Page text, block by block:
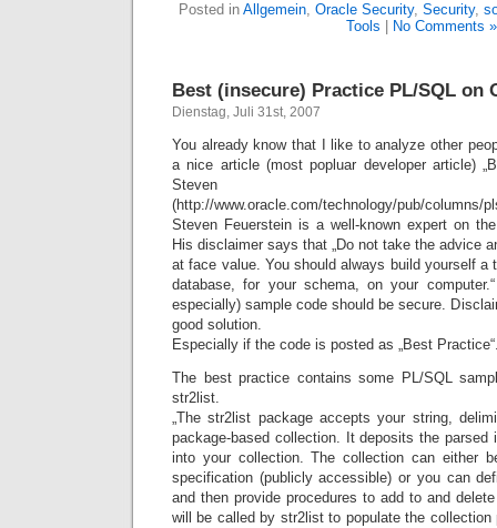
Posted in Allgemein, Oracle Security, Security,
Tools
No Comments »
Best (insecure) Practice PL/SQL on
Dienstag, Juli 31st, 2007
You already know that I like to analyze other
a nice article (most popluar developer article)
Steven
(http://www.oracle.com/technology/pub/columns/
Steven Feuerstein is a well-known expert on
His disclaimer says that „Do not take the advice
at face value. You should always build yourself a
database, for your schema, on your
especially) sample code should be secure.
good solution.
Especially if the code is posted as „Best
The best practice contains some PL/SQL
str2list.
„The str2list package accepts your string,
package-based collection. It deposits the
into your collection. The collection can either
specification (publicly accessible) or you can
and then provide procedures to add to and
will be called by str2list to populate the collection